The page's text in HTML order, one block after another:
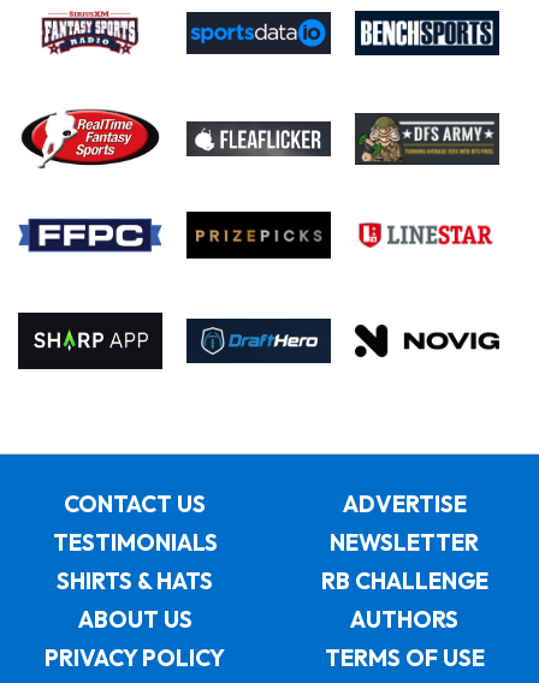
CONTACT US
ADVERTISE
TESTIMONIALS
NEWSLETTER
SHIRTS & HATS
RB CHALLENGE
ABOUT US
AUTHORS
PRIVACY POLICY
TERMS OF USE